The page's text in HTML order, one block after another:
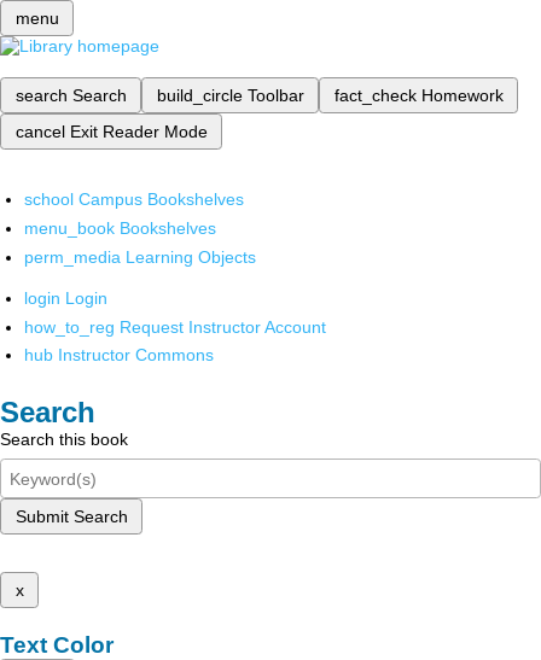
menu
search Search build_circle Toolbar fact_check Homework
cancel Exit Reader Mode
school Campus Bookshelves
menu_book Bookshelves
perm_media Learning Objects
login Login
how_to_reg Request Instructor Account
hub Instructor Commons
Search
Search this book
Submit Search
x
Text Color